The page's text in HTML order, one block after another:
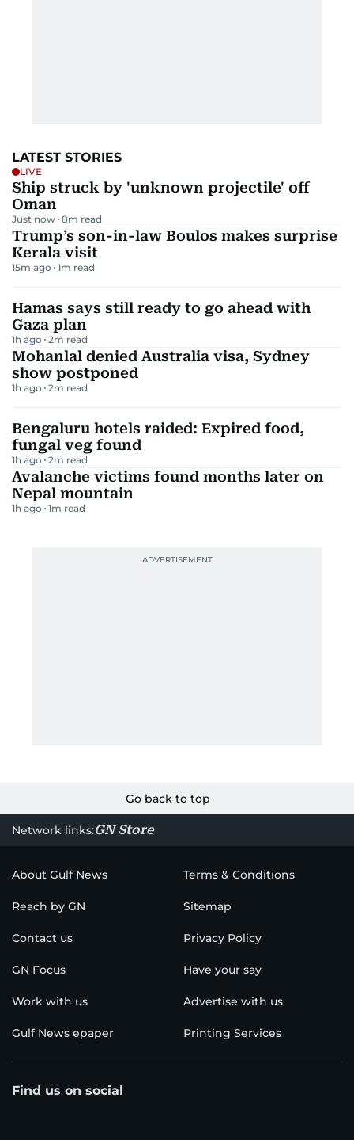
LATEST STORIES
LIVE
Ship struck by 'unknown projectile' off
Oman
Just now 8m read
Trump’s son-in-law Boulos makes surprise
Kerala visit
15m ago 1m read
Hamas says still ready to go ahead with
Gaza plan
1h ago 2m read
Mohanlal denied Australia visa, Sydney
show postponed
1h ago 2m read
Bengaluru hotels raided: Expired food,
fungal veg found
1h ago 2m read
Avalanche victims found months later on
Nepal mountain
1h ago 1m read
Go back to top
Network links:GN Store
About Gulf News Terms & Conditions
Reach by GN Sitemap
Contact us Privacy Policy
GN Focus Have your say
Work with us Advertise with us
Gulf News epaper Printing Services
Find us on social